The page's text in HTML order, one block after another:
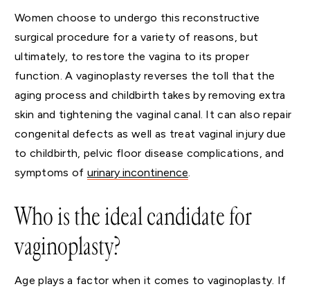
Women choose to undergo this reconstructive
surgical procedure for a variety of reasons, but
ultimately, to restore the vagina to its proper
function. A vaginoplasty reverses the toll that the
aging process and childbirth takes by removing extra
skin and tightening the vaginal canal. It can also repair
congenital defects as well as treat vaginal injury due
to childbirth, pelvic floor disease complications, and
symptoms of urinary incontinence.
Who is the ideal candidate for
vaginoplasty?
Age plays a factor when it comes to vaginoplasty. If